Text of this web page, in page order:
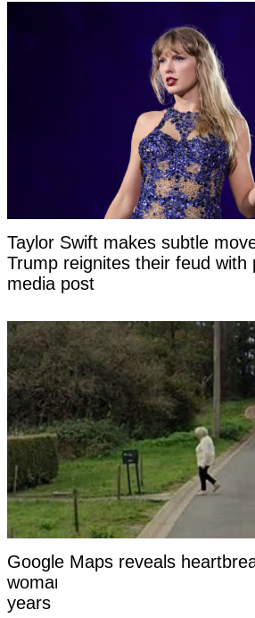
Taylor Swift makes subtle
Trump reignites their feud with
media post
Google Maps reveals
woman who vanished without
years